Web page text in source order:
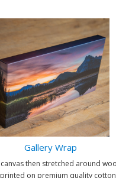
Gallery Wrap
then stretched around
on premium quality